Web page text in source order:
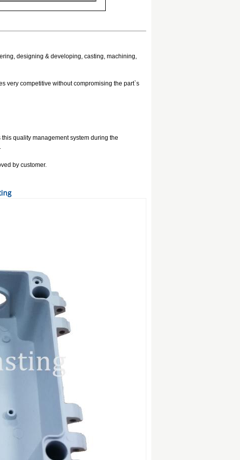
designing & developing, casting, machining,
very competitive without compromising the part`s
quality management system during the
by customer.